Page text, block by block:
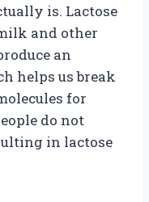
is. Lactose
and other
an
helps us break
for
do not
in lactose